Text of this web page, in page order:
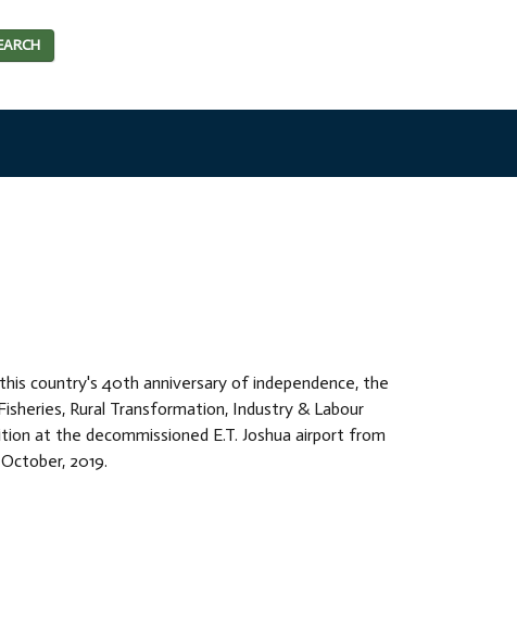
country's 40th anniversary of independence, the
Rural Transformation, Industry & Labour
at the decommissioned E.T. Joshua airport from
2019.